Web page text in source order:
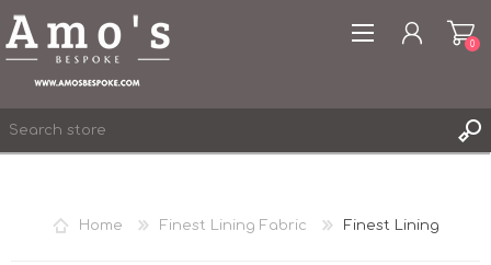
0
Home Finest Lining Fabric Finest Lining